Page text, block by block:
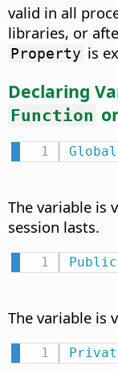
valid in all
libraries, or
Property is
Declaring
Function
Global
The variable is
session lasts.
Public
The variable is